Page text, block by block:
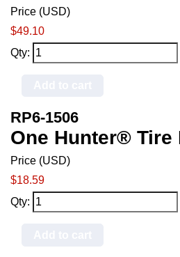
Price (USD)
$49.10
Qty:
RP6-1506
One Hunter® Tire
Price (USD)
$18.59
Qty: